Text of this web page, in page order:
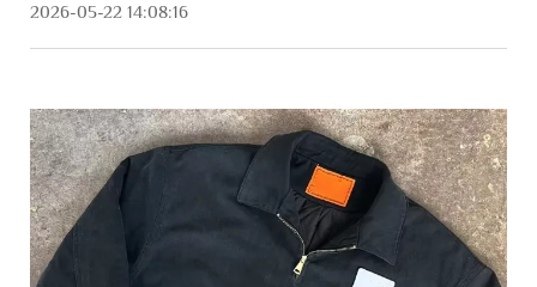
2026-05-22 14:08:16